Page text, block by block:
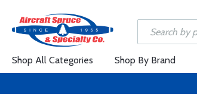
Shop All Categories Shop By Brand